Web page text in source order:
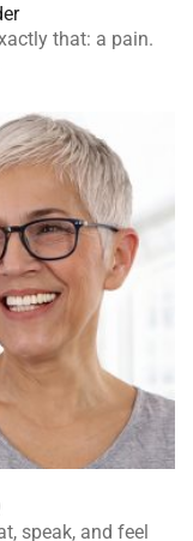
that: a pain.
speak, and feel